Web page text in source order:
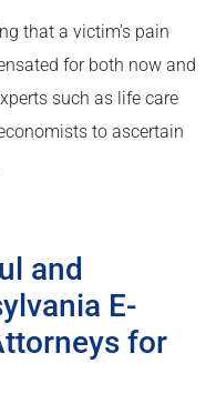
that a victim’s pain
for both now and
such as life care
to ascertain
and
E-
for